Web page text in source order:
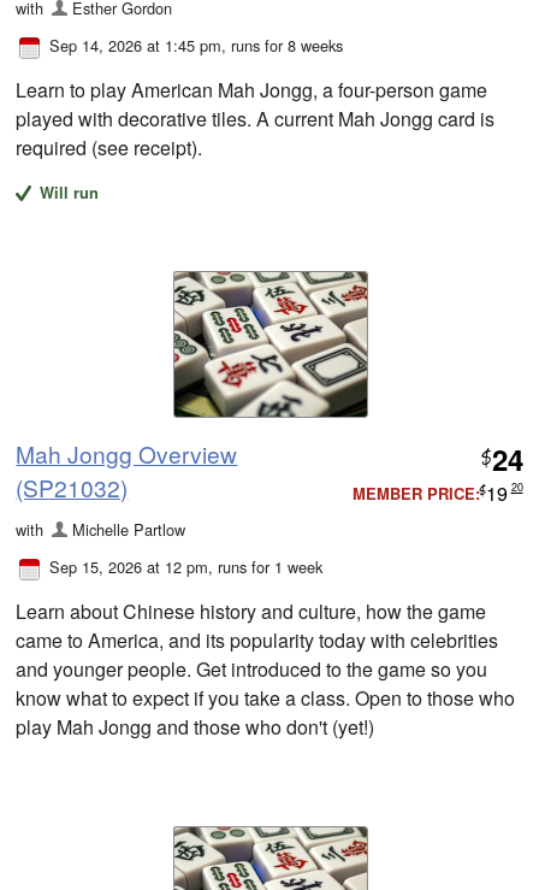
with
Esther Gordon
Sep 14, 2026 at 1:45 pm, runs for 8 weeks
Learn to play American Mah Jongg, a four-person game
played with decorative tiles. A current Mah Jongg card is
required (see receipt).
Will run
Mah Jongg Overview
(SP21032)
$24
MEMBER PRICE:$19 20
with
Michelle Partlow
Sep 15, 2026 at 12 pm, runs for 1 week
Learn about Chinese history and culture, how the game
came to America, and its popularity today with celebrities
and younger people. Get introduced to the game so you
know what to expect if you take a class. Open to those who
play Mah Jongg and those who don't (yet!)